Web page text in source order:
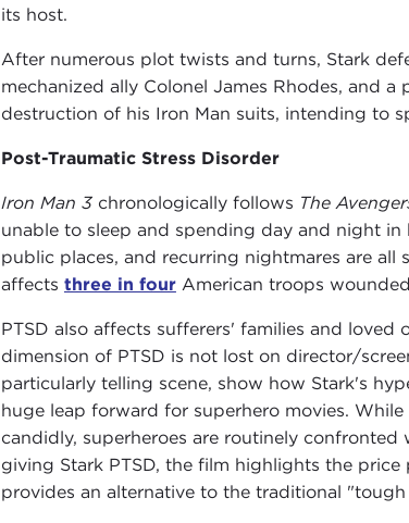
its host.
After numerous plot twists and turns, Stark
mechanized ally Colonel James Rhodes, and
destruction of his Iron Man suits, intending to
Post-Traumatic Stress Disorder
Iron Man 3chronologically follows The
unable to sleep and spending day and night
public places, and recurring nightmares are
affects three in fourAmerican troops
PTSD also affects sufferers' families and loved
dimension of PTSD is not lost on director/
particularly telling scene, show how Stark's
huge leap forward for superhero movies.
candidly, superheroes are routinely
giving Stark PTSD, the film highlights the
provides an alternative to the traditional